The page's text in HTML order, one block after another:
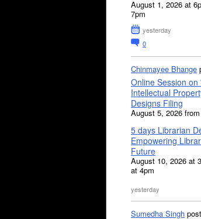
August 1, 2026 at
7pm
yesterday
0
Chinmayee Bhange
Online Session
Intellectual
Designs Filing
August 5, 2026
5 days Librarian
Empowering
Future
August 10, 2026 at
at 4pm
yesterday
Sumedha Singh